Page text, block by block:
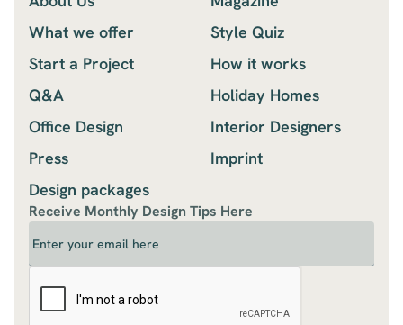
What we offer
Style Quiz
Start a Project
How it works
Q&A
Holiday Homes
Office Design
Interior Designers
Press
Imprint
Design packages
Receive Monthly Design Tips Here